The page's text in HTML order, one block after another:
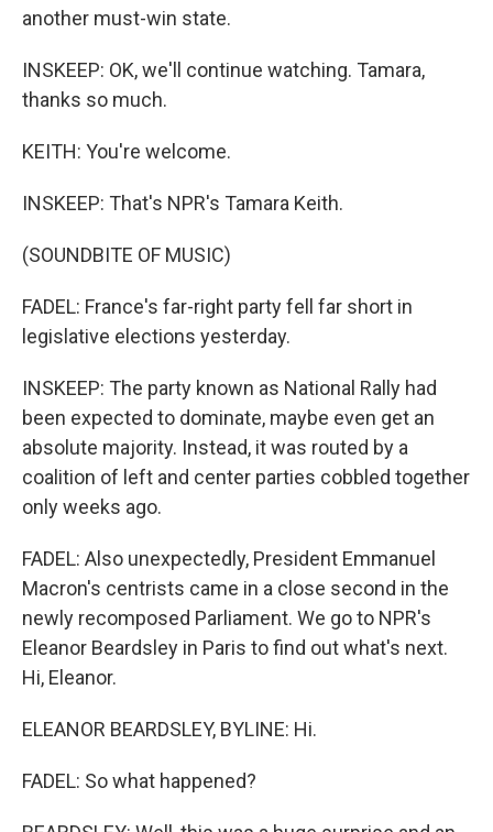
another must-win state.
INSKEEP: OK, we'll continue watching. Tamara,
thanks so much.
KEITH: You're welcome.
INSKEEP: That's NPR's Tamara Keith.
(SOUNDBITE OF MUSIC)
FADEL: France's far-right party fell far short in
legislative elections yesterday.
INSKEEP: The party known as National Rally had
been expected to dominate, maybe even get an
absolute majority. Instead, it was routed by a
coalition of left and center parties cobbled together
only weeks ago.
FADEL: Also unexpectedly, President Emmanuel
Macron's centrists came in a close second in the
newly recomposed Parliament. We go to NPR's
Eleanor Beardsley in Paris to find out what's next.
Hi, Eleanor.
ELEANOR BEARDSLEY, BYLINE: Hi.
FADEL: So what happened?